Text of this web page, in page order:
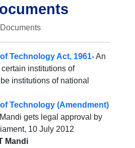
Technology Act, 1961-An
institutions of
institutions of national
Technology (Amendment)
gets legal approval by
10 July 2012
Mandi